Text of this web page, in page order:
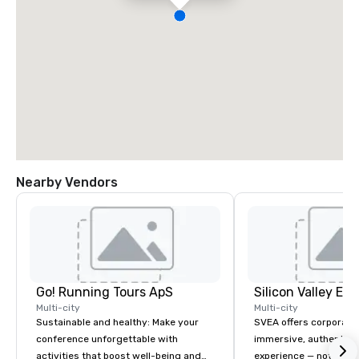
Nearby Vendors
Go! Running Tours ApS
Multi-city
Sustainable and healthy: Make your
conference unforgettable with
activities that boost well-being and
Multi-city
SVEA offers
immersive, authentic
experience — not a